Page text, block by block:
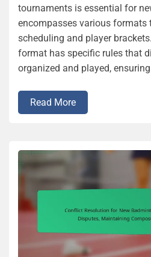
tournaments is essential for
encompasses various formats
scheduling and player
format has specific rules that
organized and played,
Read More